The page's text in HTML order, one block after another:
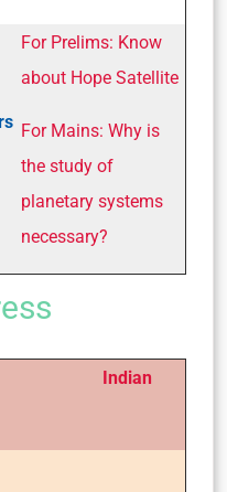
For Prelims: Know
about Hope Satellite
For Mains: Why is
the study of
planetary systems
necessary?